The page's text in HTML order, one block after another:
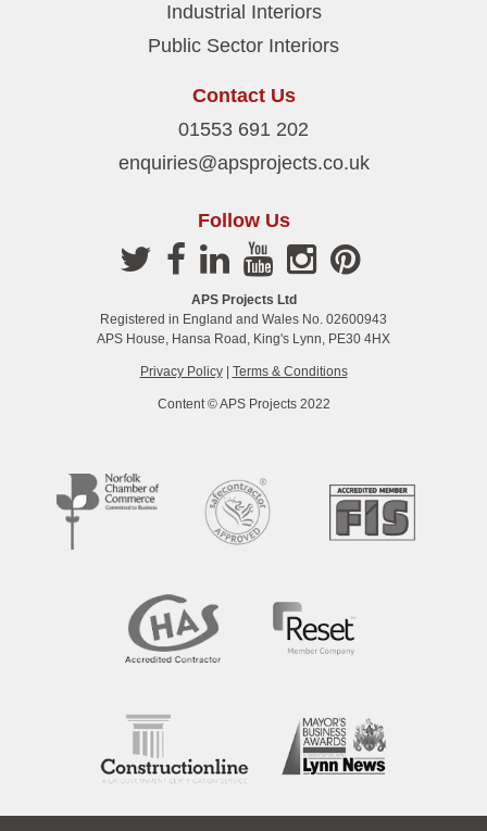
Industrial Interiors
Public Sector Interiors
Contact Us
01553 691 202
enquiries@apsprojects.co.uk
Follow Us
APS Projects Ltd
Registered in England and Wales No. 02600943
APS House, Hansa Road, King's Lynn, PE30 4HX
Privacy Policy| Terms & Conditions
Content © APS Projects 2022